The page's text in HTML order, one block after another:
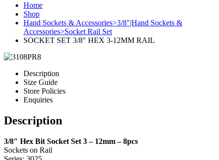
Home
Shop
Hand Sockets & Accessories>3/8"|Hand Sockets &
Accessories>Socket Rail Set
SOCKET SET 3/8″ HEX 3-12MM RAIL
Description
Size Guide
Store Policies
Enquiries
Description
3/8″ Hex Bit Socket Set 3 – 12mm – 8pcs
Sockets on Rail